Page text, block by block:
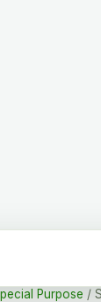
Purpose /